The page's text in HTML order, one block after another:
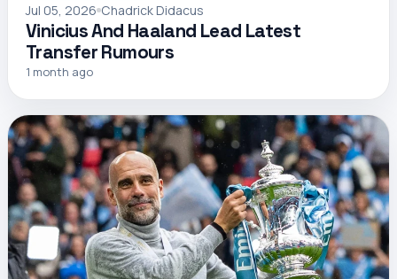
Jul 05, 2026 Chadrick Didacus
Vinicius And Haaland Lead Latest
Transfer Rumours
1 month ago